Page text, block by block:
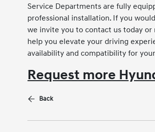
Service Departments are fully
professional installation. If you
we invite you to contact us today
help you elevate your driving
availability and compatibility for
Request more
Back